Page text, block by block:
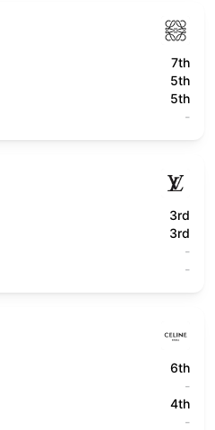
7th
5th
5th
-
3rd
3rd
-
-
6th
-
4th
-